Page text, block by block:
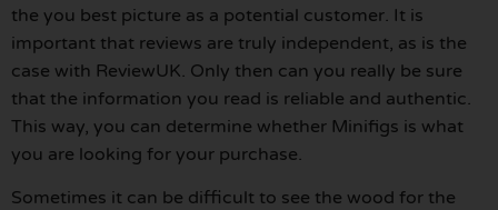
the you best picture as a potential customer. It is
important that reviews are truly independent, as is the
case with ReviewUK. Only then can you really be sure
that the information you read is reliable and authentic.
This way, you can determine whether Minifigs is what
you are looking for your purchase.
Sometimes it can be difficult to see the wood for the